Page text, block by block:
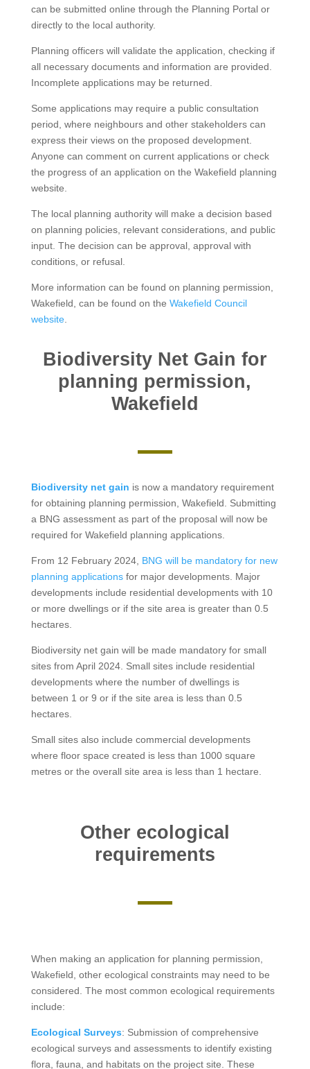
can be submitted online through the Planning Portal or
directly to the local authority.
Planning officers will validate the application, checking if
all necessary documents and information are provided.
Incomplete applications may be returned.
Some applications may require a public consultation
period, where neighbours and other stakeholders can
express their views on the proposed development.
Anyone can comment on current applications or check
the progress of an application on the Wakefield planning
website.
The local planning authority will make a decision based
on planning policies, relevant considerations, and public
input. The decision can be approval, approval with
conditions, or refusal.
More information can be found on planning permission,
Wakefield, can be found on the Wakefield Council
website.
Biodiversity Net Gain for
planning permission,
Wakefield
Biodiversity net gain is now a mandatory requirement
for obtaining planning permission, Wakefield. Submitting
a BNG assessment as part of the proposal will now be
required for Wakefield planning applications.
From 12 February 2024, BNG will be mandatory for new
planning applicationsfor major developments. Major
developments include residential developments with 10
or more dwellings or if the site area is greater than 0.5
hectares.
Biodiversity net gain will be made mandatory for small
sites from April 2024. Small sites include residential
developments where the number of dwellings is
between 1 or 9 or if the site area is less than 0.5
hectares.
Small sites also include commercial developments
where floor space created is less than 1000 square
metres or the overall site area is less than 1 hectare.
Other ecological
requirements
When making an application for planning permission,
Wakefield, other ecological constraints may need to be
considered. The most common ecological requirements
include:
Ecological Surveys: Submission of comprehensive
ecological surveys and assessments to identify existing
flora, fauna, and habitats on the project site. These